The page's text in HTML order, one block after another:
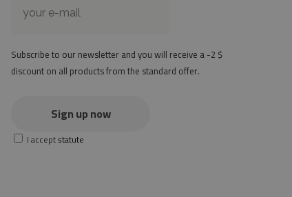
Subscribe to our newsletter and you will receive a -2 $
discount on all products from the standard offer.
Sign up now
I acceptstatute